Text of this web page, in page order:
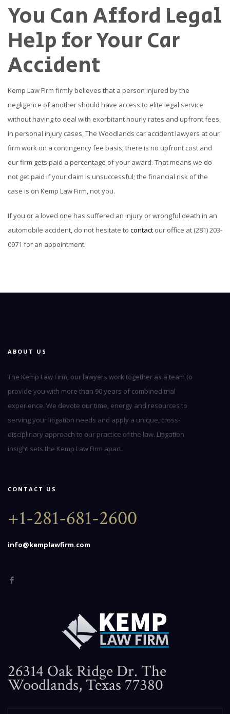
You Can Afford Legal
Help for Your Car
Accident
Kemp Law Firm firmly believes that a person injured by the
negligence of another should have access to elite legal service
without having to deal with exorbitant hourly rates and upfront fees.
In personal injury cases, The Woodlands car accident lawyers at our
firm work on a contingency fee basis; there is no upfront cost and
our firm gets paid a percentage of your award. That means we do
not get paid if your claim is unsuccessful; the financial risk of the
case is on Kemp Law Firm, not you.
If you or a loved one has suffered an injury or wrongful death in an
automobile accident, do not hesitate to contact our office at (281) 203-
0971 for an appointment.
ABOUT US
The Kemp Law Firm, our lawyers work together as a team to
provide you with more than 90 years of combined trial
experience. We devote our time, energy and resources to
serving your litigation needs and apply a unique, cross-
disciplinary approach to our practice of the law. Litigation
insight sets the Kemp Law Firm apart.
CONTACT US
+1-281-681-2600
info@kemplawfirm.com
26314 Oak Ridge Dr. The
Woodlands, Texas 77380